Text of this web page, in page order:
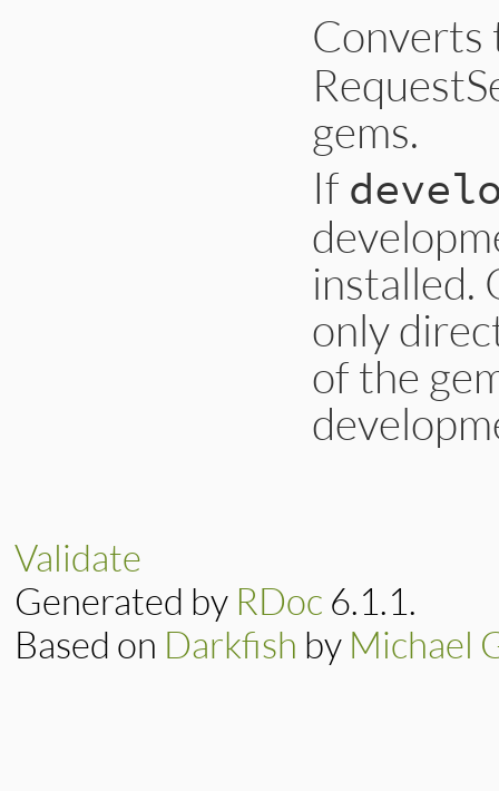
gems.
If
installed.
only
of the
Validate
Generated by RDoc 6.1.1.
Based on Darkfish by Michael